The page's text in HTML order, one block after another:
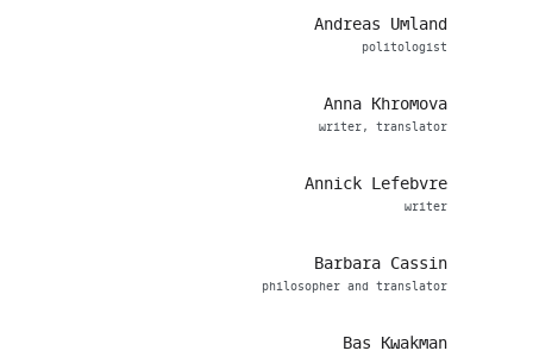
Andreas Umland
politologist
Anna Khromova
writer, translator
Annick Lefebvre
writer
Barbara Cassin
philosopher and translator
Bas Kwakman